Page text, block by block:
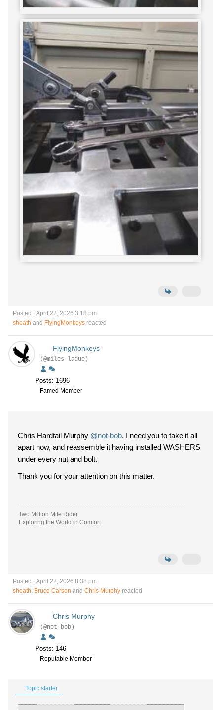
Posted : April 22, 2026 3:18 pm
sheath and FlyingMonkeys reacted
FlyingMonkeys
(@miles-ladue)
Posts: 1696
Famed Member
Chris Hardtail Murphy @not-bob, I need you to take it all
apart now, and reassemble it having installed WASHERS
under every nut and bolt.
Thank you for your attention on this matter.
Two Million Mile Rider
Exploring the World in Comfort
Posted : April 22, 2026 8:38 pm
sheath, Bruce Carson and Chris Murphy reacted
Chris Murphy
(@not-bob)
Posts: 146
Reputable Member
Topic starter